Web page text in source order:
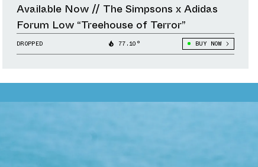
Available Now // The Simpsons x Adidas
Forum Low “Treehouse of Terror”
DROPPED 77.10° BUY NOW